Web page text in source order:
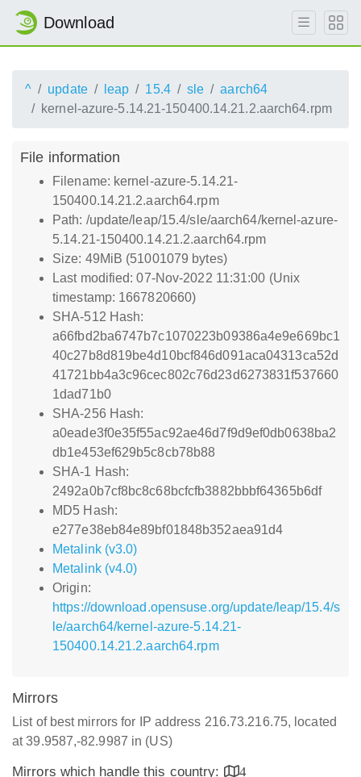
Download
^ update leap 15.4 sle
aarch64
kernel-azure-5.14.21-150400.14.21.2.aarch64.rpm
File information
Filename: kernel-azure-5.14.21-
150400.14.21.2.aarch64.rpm
Path: /update/leap/15.4/sle/aarch64/kernel-azure-
5.14.21-150400.14.21.2.aarch64.rpm
Size: 49MiB (51001079 bytes)
Last modified: 07-Nov-2022 11:31:00 (Unix
timestamp: 1667820660)
SHA-512 Hash:
a66fbd2ba6747b7c1070223b09386a4e9e669bc1
40c27b8d819be4d10bcf846d091aca04313ca52d
41721bb4a3c96cec802c76d23d6273831f537660
1dad71b0
SHA-256 Hash:
a0eade3f0e35f55ac92ae46d7f9d9ef0db0638ba2
db1e453ef629b5c8cb78b88
SHA-1 Hash:
2492a0b7cf8bc8c68bcfcfb3882bbbf64365b6df
MD5 Hash:
e277e38eb84e89bf01848b352aea91d4
Metalink (v3.0)
Metalink (v4.0)
Origin:
https://download.opensuse.org/update/leap/15.4/s
le/aarch64/kernel-azure-5.14.21-
150400.14.21.2.aarch64.rpm
Mirrors
List of best mirrors for IP address 216.73.216.75, located
at 39.9587,-82.9987 in (US)
Mirrors which handle this country:
4